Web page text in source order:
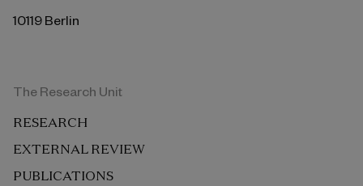
10119 Berlin
The Research Unit
RESEARCH
EXTERNAL REVIEW
PUBLICATIONS